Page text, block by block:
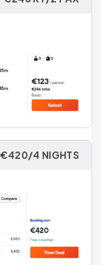
€420/4 NIGHTS